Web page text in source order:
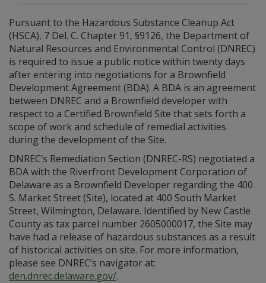
Pursuant to the Hazardous Substance Cleanup Act
(HSCA), 7 Del. C. Chapter 91, §9126, the Department of
Natural Resources and Environmental Control (DNREC)
is required to issue a public notice within twenty days
after entering into negotiations for a Brownfield
Development Agreement (BDA). A BDA is an agreement
between DNREC and a Brownfield developer with
respect to a Certified Brownfield Site that sets forth a
scope of work and schedule of remedial activities
during the development of the Site.
DNREC’s Remediation Section (DNREC-RS) negotiated a
BDA with the Riverfront Development Corporation of
Delaware as a Brownfield Developer regarding the 400
S. Market Street (Site), located at 400 South Market
Street, Wilmington, Delaware. Identified by New Castle
County as tax parcel number 2605000017, the Site may
have had a release of hazardous substances as a result
of historical activities on site. For more information,
please see DNREC’s navigator at:
den.dnrec.delaware.gov/.